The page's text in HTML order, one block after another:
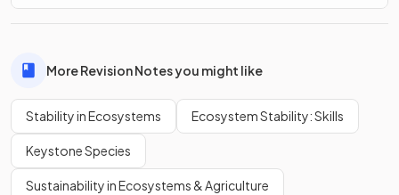
More Revision Notes you might like
Stability in Ecosystems Ecosystem Stability: Skills
Keystone Species
Sustainability in Ecosystems & Agriculture